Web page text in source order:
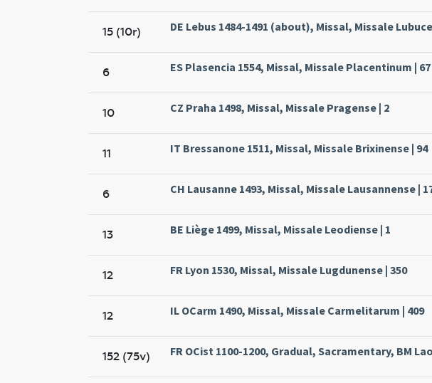
15 (10r) DE Lebus 1484-1491 (about), Missal, Missale
6 ES Plasencia 1554, Missal, Missale Placentinum | 67
10 CZ Praha 1498, Missal, Missale Pragense | 2
11 IT Bressanone 1511, Missal, Missale Brixinense | 94
6 CH Lausanne 1493, Missal, Missale Lausannense |
13 BE Liège 1499, Missal, Missale Leodiense | 1
12 FR Lyon 1530, Missal, Missale Lugdunense | 350
12 IL OCarm 1490, Missal, Missale Carmelitarum | 409
152 (75v) FR OCist 1100-1200, Gradual, Sacramentary, BM